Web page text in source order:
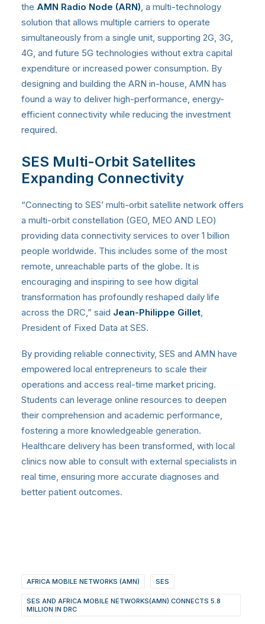
the AMN Radio Node (ARN), a multi-technology
solution that allows multiple carriers to operate
simultaneously from a single unit, supporting 2G, 3G,
4G, and future 5G technologies without extra capital
expenditure or increased power consumption. By
designing and building the ARN in-house, AMN has
found a way to deliver high-performance, energy-
efficient connectivity while reducing the investment
required.
SES Multi-Orbit Satellites
Expanding Connectivity
“Connecting to SES’ multi-orbit satellite network offers
a multi-orbit constellation (GEO, MEO AND LEO)
providing data connectivity services to over 1 billion
people worldwide. This includes some of the most
remote, unreachable parts of the globe. It is
encouraging and inspiring to see how digital
transformation has profoundly reshaped daily life
across the DRC,” said Jean-Philippe Gillet,
President of Fixed Data at SES.
By providing reliable connectivity, SES and AMN have
empowered local entrepreneurs to scale their
operations and access real-time market pricing.
Students can leverage online resources to deepen
their comprehension and academic performance,
fostering a more knowledgeable generation.
Healthcare delivery has been transformed, with local
clinics now able to consult with external specialists in
real time, ensuring more accurate diagnoses and
better patient outcomes.
AFRICA MOBILE NETWORKS (AMN) SES
SES AND AFRICA MOBILE NETWORKS(AMN) CONNECTS 5.8
MILLION IN DRC